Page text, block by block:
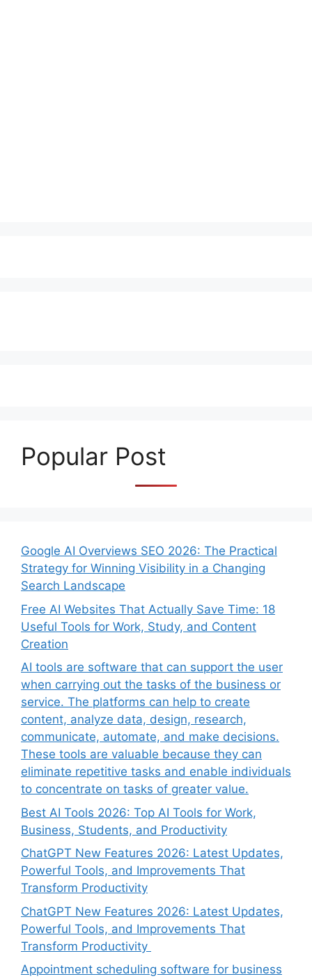
Popular Post
Google AI Overviews SEO 2026: The Practical
Strategy for Winning Visibility in a Changing
Search Landscape
Free AI Websites That Actually Save Time: 18
Useful Tools for Work, Study, and Content
Creation
AI tools are software that can support the user
when carrying out the tasks of the business or
service. The platforms can help to create
content, analyze data, design, research,
communicate, automate, and make decisions.
These tools are valuable because they can
eliminate repetitive tasks and enable individuals
to concentrate on tasks of greater value.
Best AI Tools 2026: Top AI Tools for Work,
Business, Students, and Productivity
ChatGPT New Features 2026: Latest Updates,
Powerful Tools, and Improvements That
Transform Productivity
ChatGPT New Features 2026: Latest Updates,
Powerful Tools, and Improvements That
Transform Productivity
Appointment scheduling software for business